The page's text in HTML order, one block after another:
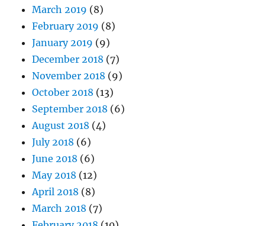
March 2019 (8)
February 2019 (8)
January 2019 (9)
December 2018 (7)
November 2018 (9)
October 2018 (13)
September 2018 (6)
August 2018 (4)
July 2018 (6)
June 2018 (6)
May 2018 (12)
April 2018 (8)
March 2018 (7)